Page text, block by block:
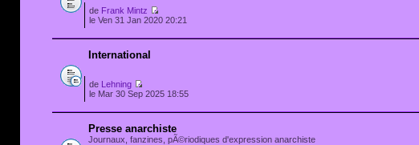
de Frank Mintz
le Ven 31 Jan 2020 20:21
International
de Lehning
le Mar 30 Sep 2025 18:55
Presse anarchiste
Journaux, fanzines, pÃ©riodiques d'expression anarchiste